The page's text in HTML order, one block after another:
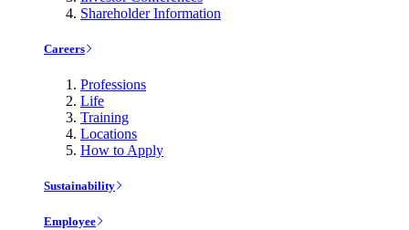
Shareholder Information
Careers
Professions
Life
Training
Locations
How to Apply
Sustainability
Employee